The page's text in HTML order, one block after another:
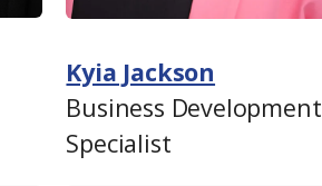
Kyia Jackson
Business Development
Specialist